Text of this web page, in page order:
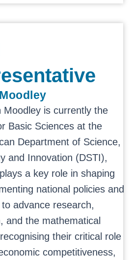
Moodley is currently the
Basic Sciences at the
Department of Science,
and Innovation (DSTI),
a key role in shaping
national policies and
advance research,
and the mathematical
their critical role
competitiveness,